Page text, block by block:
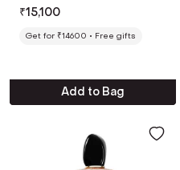
Gift Set (100 ml EDP + 15 ml
EDP + Body lotion 50 ml)
₹15,100
Get for ₹14600 Free gifts
Add to Bag